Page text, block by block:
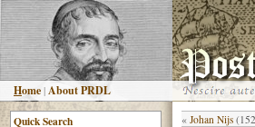
Home |About PRDL
« Johan Nijs